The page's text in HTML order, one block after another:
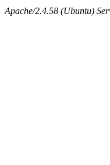
Apache/2.4.58 (Ubuntu)